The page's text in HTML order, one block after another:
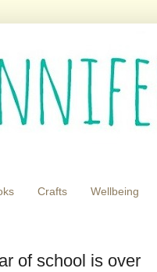
Crafts Wellbeing
of school is over